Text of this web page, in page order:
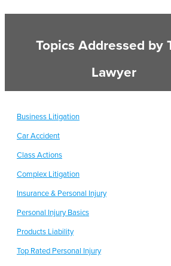
Topics Addressed by
Lawyer
Business Litigation
Car Accident
Class Actions
Complex Litigation
Insurance & Personal Injury
Personal Injury Basics
Products Liability
Top Rated Personal Injury